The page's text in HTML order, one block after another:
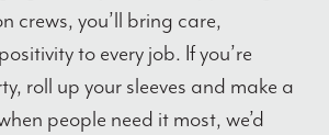
crews, you’ll bring care,
to every job. If you’re
roll up your sleeves and make a
people need it most, we’d